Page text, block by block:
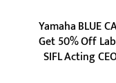
Yamaha BLUE
Get 50% Off
SIFL Acting